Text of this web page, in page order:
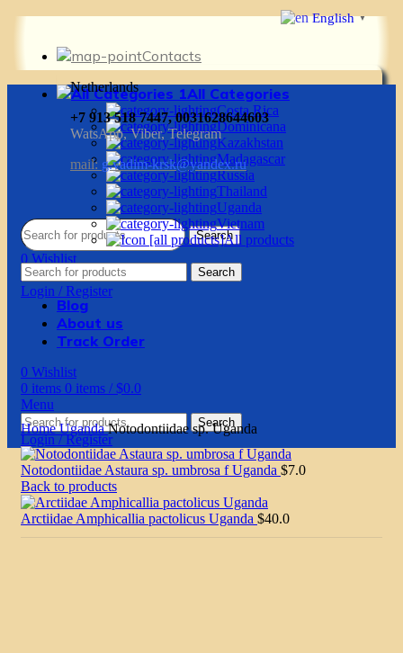
Contacts
Netherlands
+7 913 518 7447, 0031628644603
WatsApp, Viber, Telegram
mail: g.vadim-krsk@yandex.ru
Search
0 Wishlist
0items 0items / $0.0
Login / Register
All Categories
Costa Rica
Dominicana
Kazakhstan
Madagascar
Russia
Thailand
Uganda
Vietnam
All products
Search
Blog
About us
Track Order
0 Wishlist
0 items 0 items / $0.0
Menu
Search
Login / Register
HomeUgandaNotodontiidae sp. Uganda
Notodontiidae Astaura sp. umbrosa f Uganda $7.0
Back to products
Arctiidae Amphicallia pactolicus Uganda $40.0
English ▼